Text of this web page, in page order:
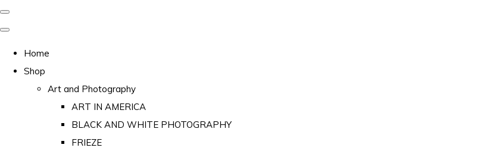
Home
Shop
Art and Photography
ART IN AMERICA
BLACK AND WHITE PHOTOGRAPHY
FRIEZE